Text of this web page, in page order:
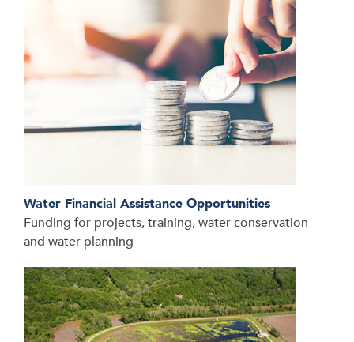
Water Financial Assistance Opportunities
Funding for projects, training, water conservation
and water planning